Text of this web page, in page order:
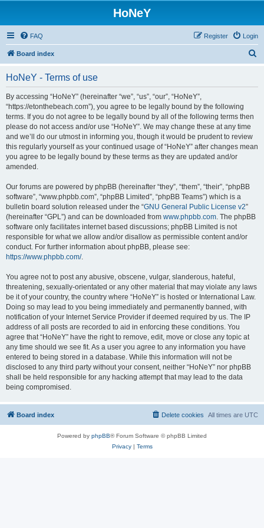
HoNeY
FAQ Login
Register
Board index
HoNeY - Terms of use
By accessing “HoNeY” (hereinafter “we”, “us”, “our”, “HoNeY”,
“https://etonthebeach.com”), you agree to be legally bound by the following
terms. If you do not agree to be legally bound by all of the following terms then
please do not access and/or use “HoNeY”. We may change these at any time
and we’ll do our utmost in informing you, though it would be prudent to review
this regularly yourself as your continued usage of “HoNeY” after changes mean
you agree to be legally bound by these terms as they are updated and/or
amended.
Our forums are powered by phpBB (hereinafter “they”, “them”, “their”, “phpBB
software”, “www.phpbb.com”, “phpBB Limited”, “phpBB Teams”) which is a
bulletin board solution released under the “GNU General Public License v2”
(hereinafter “GPL”) and can be downloaded from www.phpbb.com. The phpBB
software only facilitates internet based discussions; phpBB Limited is not
responsible for what we allow and/or disallow as permissible content and/or
conduct. For further information about phpBB, please see:
https://www.phpbb.com/.
You agree not to post any abusive, obscene, vulgar, slanderous, hateful,
threatening, sexually-orientated or any other material that may violate any laws
be it of your country, the country where “HoNeY” is hosted or International Law.
Doing so may lead to you being immediately and permanently banned, with
notification of your Internet Service Provider if deemed required by us. The IP
address of all posts are recorded to aid in enforcing these conditions. You
agree that “HoNeY” have the right to remove, edit, move or close any topic at
any time should we see fit. As a user you agree to any information you have
entered to being stored in a database. While this information will not be
disclosed to any third party without your consent, neither “HoNeY” nor phpBB
shall be held responsible for any hacking attempt that may lead to the data
being compromised.
Board index All times are UTC
Delete cookies
Powered by phpBB® Forum Software © phpBB Limited
Privacy| Terms